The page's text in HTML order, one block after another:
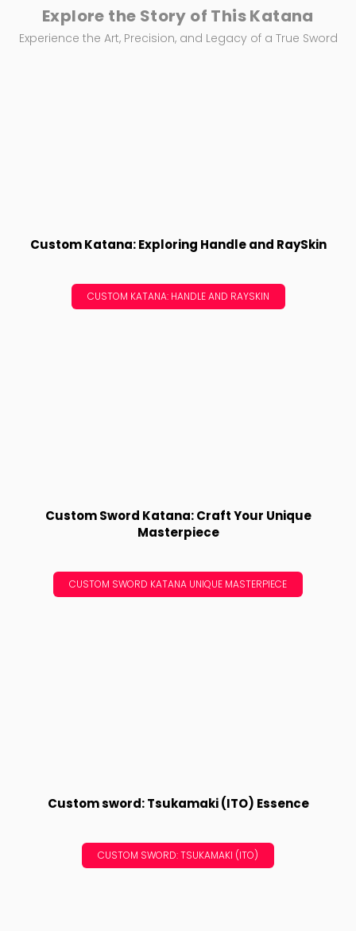
Explore the Story of This Katana
Experience the Art, Precision, and Legacy of a True Sword
Custom Katana: Exploring Handle and RaySkin
CUSTOM KATANA: HANDLE AND RAYSKIN
Custom Sword Katana: Craft Your Unique
Masterpiece
CUSTOM SWORD KATANA UNIQUE MASTERPIECE
Custom sword: Tsukamaki (ITO) Essence
CUSTOM SWORD: TSUKAMAKI (ITO)